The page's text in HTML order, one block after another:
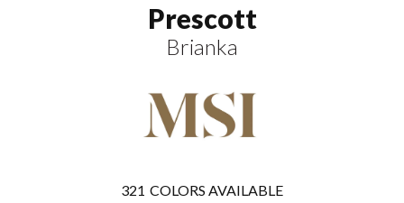
Prescott
Brianka
321 COLORS AVAILABLE